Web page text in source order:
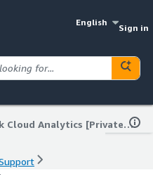
English
Sign in
Qlik Cloud Analytics [Private Offer Only]